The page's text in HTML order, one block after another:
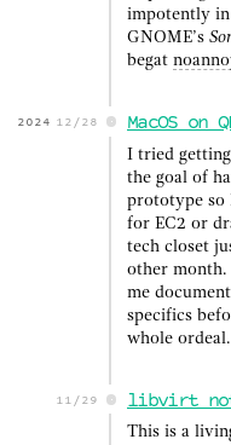
impotently
GNOME’s
begat
2024 12/28 MacOS on
I tried
the goal of
prototype so
for EC2 or
tech closet
other
me
specifics
whole ordeal.
11/29 libvirt
This is a